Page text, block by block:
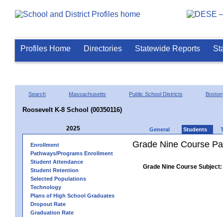
Profiles Home Directories Statewide Reports
Search Massachusetts Public School Districts Boston
Roosevelt K-8 School (00350116)
2025 General Students
Enrollment
Pathways/Programs Enrollment
Student Attendance
Student Retention
Selected Populations
Technology
Plans of High School Graduates
Dropout Rate
Graduation Rate
Grade Nine Course
Grade Nine Course Subject: